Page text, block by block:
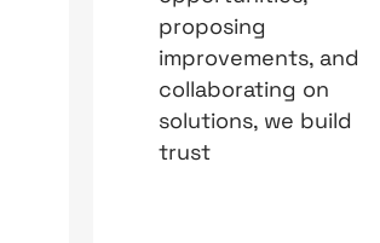
proposing
improvements, and
collaborating on
solutions, we build
trust